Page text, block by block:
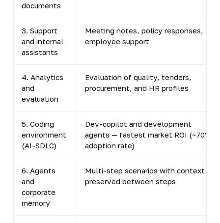
documents
3. Support
and internal
assistants
Meeting notes, policy responses,
employee support
4. Analytics
and
evaluation
Evaluation of quality, tenders,
procurement, and HR profiles
5. Coding
environment
(AI-SDLC)
Dev-copilot and development
agents — fastest market ROI (~70%
adoption rate)
6. Agents
and
corporate
memory
Multi-step scenarios with context
preserved between steps